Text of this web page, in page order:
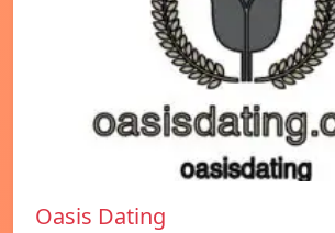
Oasis Dating